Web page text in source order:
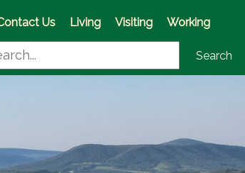
Us(opens in a new window)
Living Visiting Working
Search